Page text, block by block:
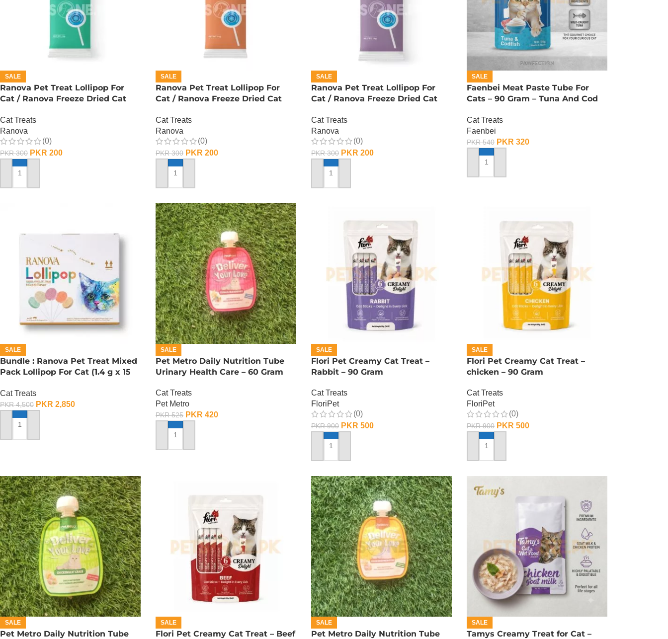
SALE
Ranova Pet Treat Lollipop For
Cat / Ranova Freeze Dried Cat
Cat Treats
Ranova
(0)
PKR300 PKR 200
ADD TO CART
SALE
Ranova Pet Treat Lollipop For
Cat / Ranova Freeze Dried Cat
Cat Treats
Ranova
(0)
PKR300 PKR 200
ADD TO CART
SALE
Ranova Pet Treat Lollipop For
Cat / Ranova Freeze Dried Cat
Cat Treats
Ranova
(0)
PKR300 PKR 200
ADD TO CART
SALE
Faenbei Meat Paste Tube For
Cats – 90 Gram – Tuna And Cod
Cat Treats
Faenbei
PKR540 PKR 320
ADD TO CART
SALE
Bundle : Ranova Pet Treat Mixed
Pack Lollipop For Cat (1.4 g x 15
Cat Treats
PKR4,500 PKR 2,850
ADD TO CART
SALE
Pet Metro Daily Nutrition Tube
Urinary Health Care – 60 Gram
Cat Treats
Pet Metro
PKR525 PKR 420
ADD TO CART
SALE
Flori Pet Creamy Cat Treat –
Rabbit – 90 Gram
Cat Treats
FloriPet
(0)
PKR900 PKR 500
ADD TO CART
SALE
Flori Pet Creamy Cat Treat –
chicken – 90 Gram
Cat Treats
FloriPet
(0)
PKR900 PKR 500
ADD TO CART
SALE
Pet Metro Daily Nutrition Tube
SALE
Flori Pet Creamy Cat Treat – Beef
SALE
Pet Metro Daily Nutrition Tube
SALE
Tamys Creamy Treat for Cat –